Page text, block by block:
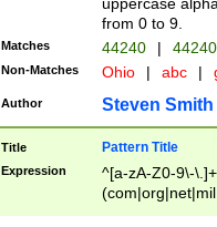
from 0 to 9.
Matches 44240 |
Non-Matches Ohio | abc |
Author Steven Smith
Title Pattern Title
Expression
^[a-zA-Z0-9\-